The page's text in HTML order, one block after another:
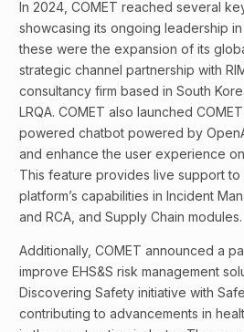
In 2024, COMET reached several
showcasing its ongoing leadership
these were the expansion of its
strategic channel partnership with
consultancy firm based in South
LRQA. COMET also launched
powered chatbot powered by
and enhance the user experience
This feature provides live support to
platform’s capabilities in Incident
and RCA, and Supply Chain modules.
Additionally, COMET announced a
improve EHS&S risk management
Discovering Safety initiative with
contributing to advancements in